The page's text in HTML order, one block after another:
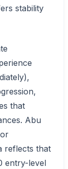
stability
that
Abu
reflects that
entry-level